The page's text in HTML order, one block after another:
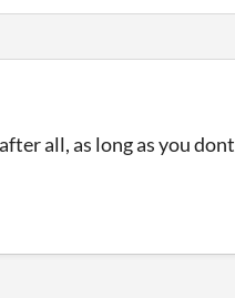
all, as long as you dont